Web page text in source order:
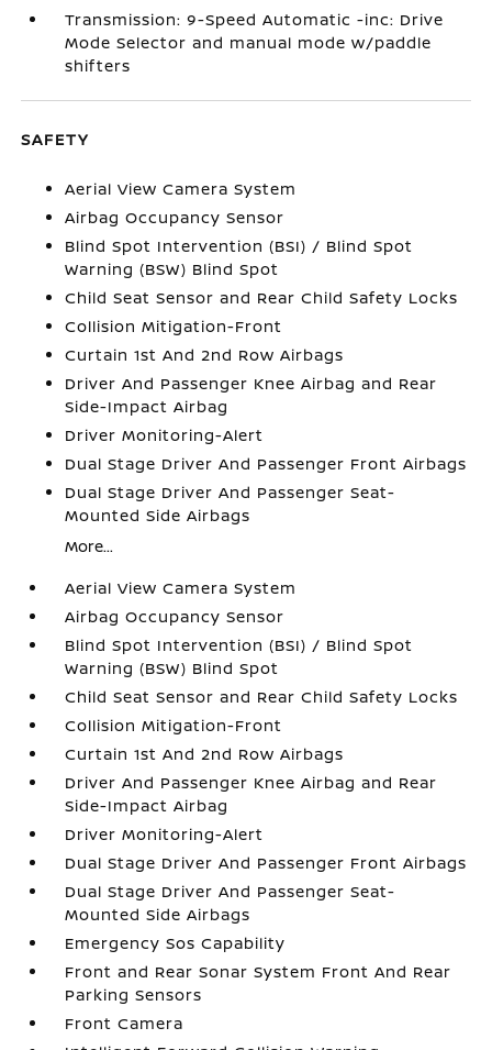
Transmission: 9-Speed Automatic -inc: Drive
Mode Selector and manual mode w/paddle
shifters
SAFETY
Aerial View Camera System
Airbag Occupancy Sensor
Blind Spot Intervention (BSI) / Blind Spot
Warning (BSW) Blind Spot
Child Seat Sensor and Rear Child Safety Locks
Collision Mitigation-Front
Curtain 1st And 2nd Row Airbags
Driver And Passenger Knee Airbag and Rear
Side-Impact Airbag
Driver Monitoring-Alert
Dual Stage Driver And Passenger Front Airbags
Dual Stage Driver And Passenger Seat-
Mounted Side Airbags
More...
Aerial View Camera System
Airbag Occupancy Sensor
Blind Spot Intervention (BSI) / Blind Spot
Warning (BSW) Blind Spot
Child Seat Sensor and Rear Child Safety Locks
Collision Mitigation-Front
Curtain 1st And 2nd Row Airbags
Driver And Passenger Knee Airbag and Rear
Side-Impact Airbag
Driver Monitoring-Alert
Dual Stage Driver And Passenger Front Airbags
Dual Stage Driver And Passenger Seat-
Mounted Side Airbags
Emergency Sos Capability
Front and Rear Sonar System Front And Rear
Parking Sensors
Front Camera